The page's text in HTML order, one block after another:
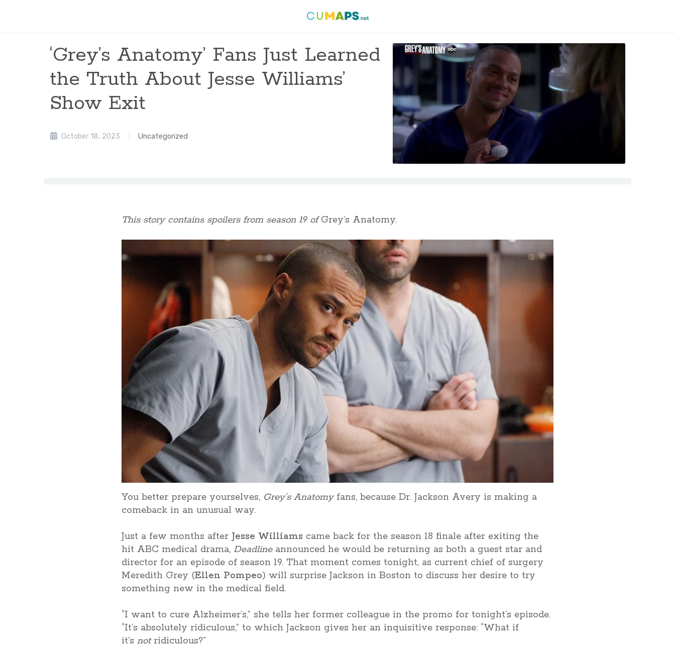
‘Grey’s Anatomy’ Fans Just Learned
the Truth About Jesse Williams’
Show Exit
October 18, 2023 Uncategorized
This story contains spoilers from season 19 ofGrey’s Anatomy.
You better prepare yourselves, Grey’s Anatomyfans, because Dr. Jackson Avery is making a
comeback in an unusual way.
Just a few months after Jesse Williams came back for the season 18 finale after exiting the
hit ABC medical drama, Deadlineannounced he would be returning as both a guest star and
director for an episode of season 19. That moment comes tonight, as current chief of surgery
Meredith Grey (Ellen Pompeo) will surprise Jackson in Boston to discuss her desire to try
something new in the medical field.
“I want to cure Alzheimer’s,” she tells her former colleague in the promo for tonight’s episode.
“It’s absolutely ridiculous,” to which Jackson gives her an inquisitive response: “What if
it’s not ridiculous?”